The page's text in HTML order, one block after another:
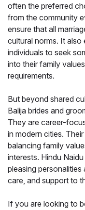
often the preferred
from the community
ensure that all
cultural norms. It also
individuals to seek
into their family
requirements.
But beyond shared
Balija brides and
They are career-
in modern cities.
balancing family
interests. Hindu
pleasing
care, and support to
If you are looking to